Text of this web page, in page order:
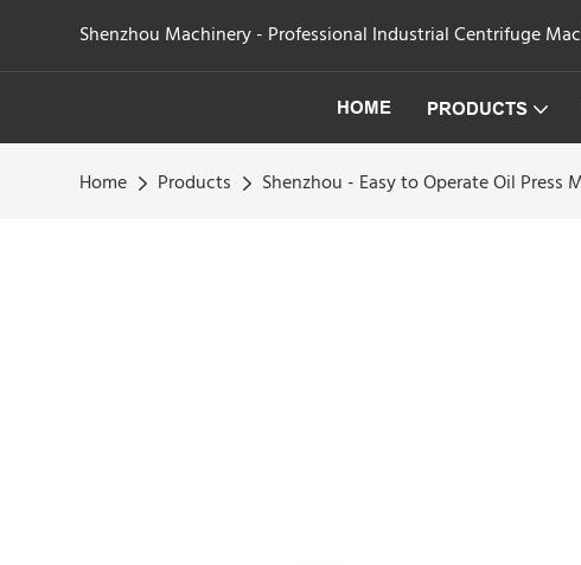
Shenzhou Machinery - Professional Industrial Centrifuge
HOME PRODUCTS
Home Products Shenzhou - Easy to Operate Oil Press